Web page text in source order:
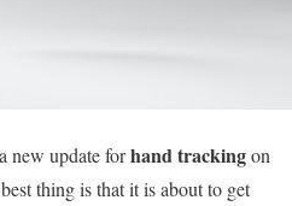
new update forhand trackingon
thing is that it is about to get